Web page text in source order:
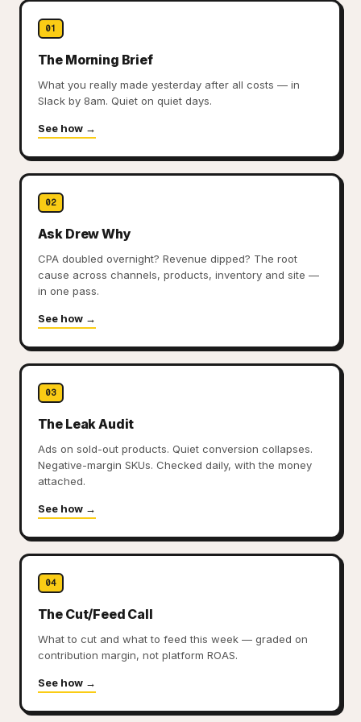
Creative Strategy — See Which Ad Creatives
Creative Library:
Trend Detection:Spot winning and fading creatives
Fatigue Alerts:Get notified when creative performance
Learn more about Creative Strategy
01
The Morning Brief
What you really made yesterday after all costs — in
Slack by 8am. Quiet on quiet days.
See how →
02
Ask Drew Why
CPA doubled overnight? Revenue dipped? The root
cause across channels, products, inventory and site —
in one pass.
See how →
03
The Leak Audit
Ads on sold-out products. Quiet conversion collapses.
Negative-margin SKUs. Checked daily, with the money
attached.
See how →
04
The Cut/Feed Call
What to cut and what to feed this week — graded on
contribution margin, not platform ROAS.
See how →